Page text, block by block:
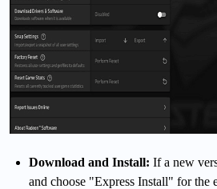
Download and Install: If a new
and choose "Express Install" for the